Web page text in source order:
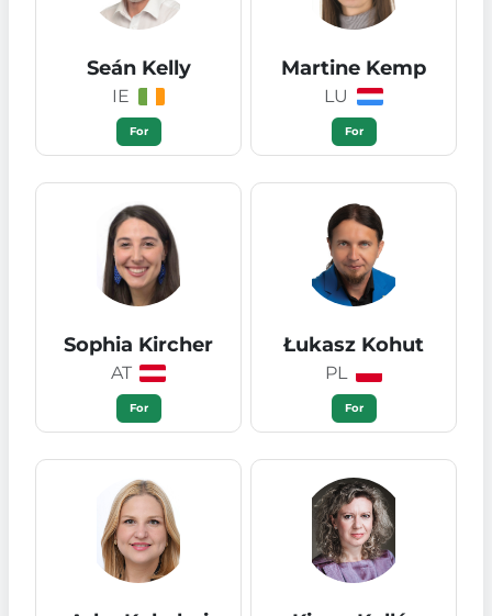
Seán Kelly
IE
For
Martine Kemp
LU
For
Sophia Kircher
AT
For
Łukasz Kohut
PL
For